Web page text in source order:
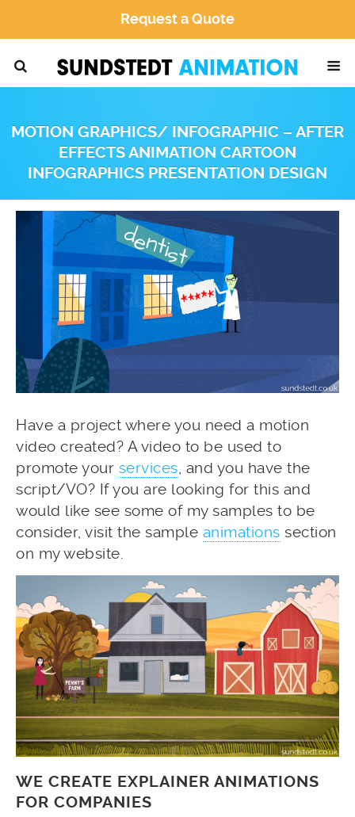
Request a Quote
MOTION GRAPHICS/ INFOGRAPHIC – AFTER
EFFECTS ANIMATION CARTOON
INFOGRAPHICS PRESENTATION DESIGN
Have a project where you need a motion
video created? A video to be used to
promote your services , and you have the
script/VO? If you are looking for this and
would like see some of my samples to be
consider, visit the sample animations section
on my website.
WE CREATE EXPLAINER ANIMATIONS
FOR COMPANIES